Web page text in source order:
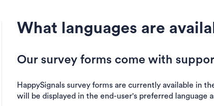
What languages are
Our survey forms come with
HappySignals survey forms are currently available in
will be displayed in the end-user's preferred language